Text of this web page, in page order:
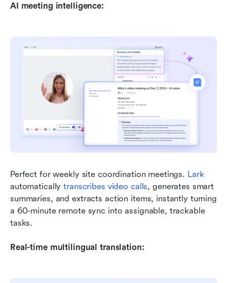
AI meeting intelligence:
Perfect for weekly site coordination meetings. Lark
automatically transcribes video calls, generates smart
summaries, and extracts action items, instantly turning
a 60-minute remote sync into assignable, trackable
tasks.
Real-time multilingual translation: